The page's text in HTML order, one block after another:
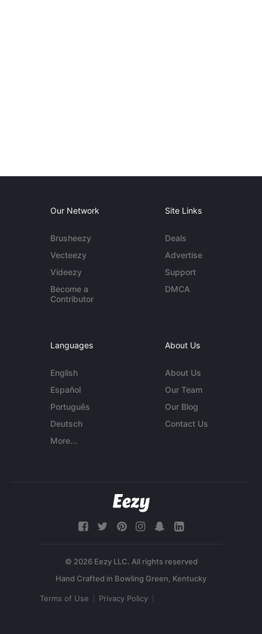
Our Network
Brusheezy
Vecteezy
Videezy
Become a
Contributor
Site Links
Deals
Advertise
Support
DMCA
Languages
English
Español
Português
Deutsch
More...
About Us
About Us
Our Team
Our Blog
Contact Us
© 2026 Eezy LLC. All rights reserved
Terms of Use Privacy Policy